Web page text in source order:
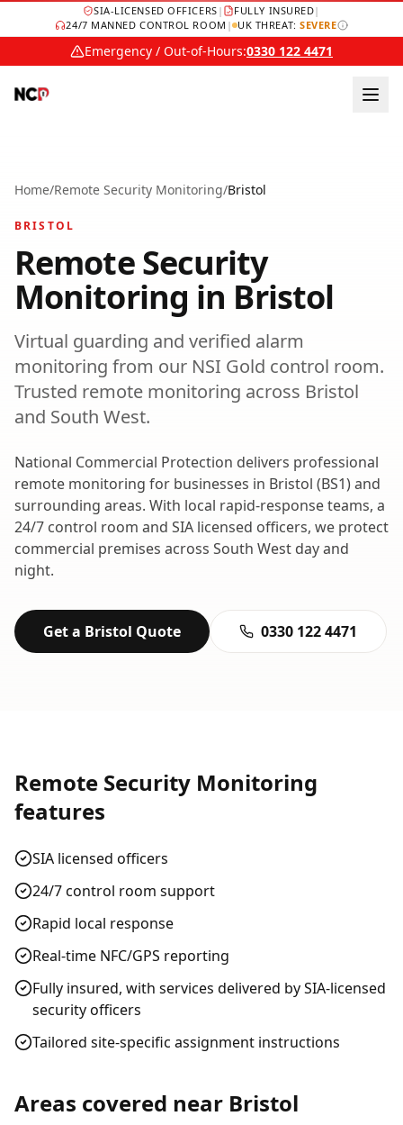
SIA-LICENSED OFFICERS | FULLY INSURED|
24/7 MANNED CONTROL ROOM | UK THREAT:SEVERE
Emergency / Out-of-Hours:0330 122 4471
Home/Remote Security Monitoring/Bristol
BRISTOL
Remote Security
Monitoring in Bristol
Virtual guarding and verified alarm
monitoring from our NSI Gold control room.
Trusted remote monitoring across Bristol
and South West.
National Commercial Protection delivers professional
remote monitoring for businesses in Bristol (BS1) and
surrounding areas. With local rapid-response teams, a
24/7 control room and SIA licensed officers, we protect
commercial premises across South West day and
night.
Get a Bristol Quote 0330 122 4471
Remote Security Monitoring
features
SIA licensed officers
24/7 control room support
Rapid local response
Real-time NFC/GPS reporting
Fully insured, with services delivered by SIA-licensed
security officers
Tailored site-specific assignment instructions
Areas covered near Bristol